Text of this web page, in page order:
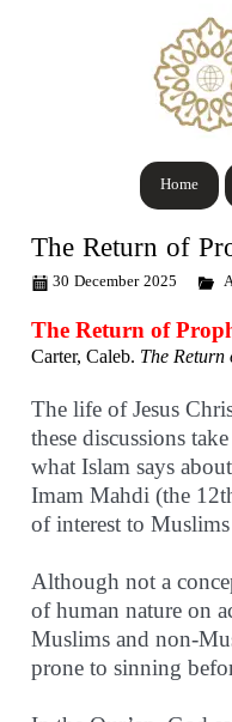
Home
The Return of
30 December 2025
The Return of
Carter, Caleb. The Return
The life of Jesus
these discussions
what Islam says
Imam Mahdi (the
of interest to
Although not a
of human nature on
Muslims and non-
prone to sinning